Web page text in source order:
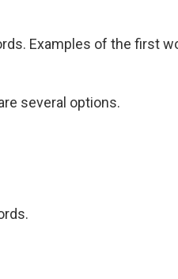
Examples of the first
several options.